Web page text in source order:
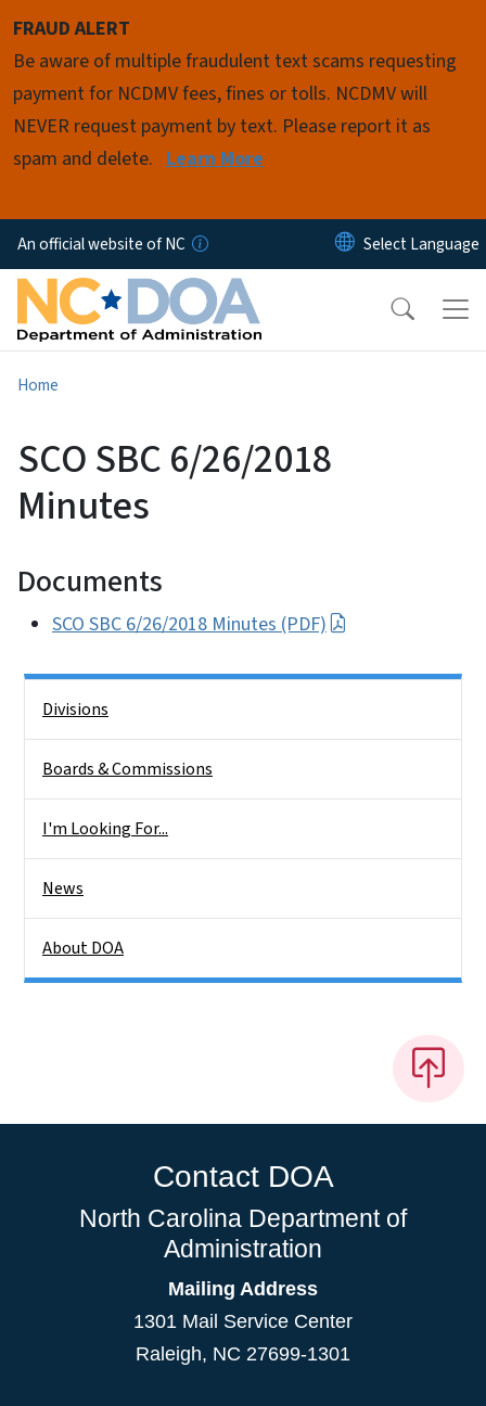
FRAUD ALERT
Be aware of multiple fraudulent text scams requesting
payment for NCDMV fees, fines or tolls. NCDMV will
NEVER request payment by text. Please report it as
spam and delete. Learn More
An official website of NC
Home
SCO SBC 6/26/2018
Minutes
Documents
SCO SBC 6/26/2018 Minutes (PDF)
Divisions
Boards & Commissions
I'm Looking For...
News
About DOA
Contact DOA
North Carolina Department of
Administration
Mailing Address
1301 Mail Service Center
Raleigh, NC 27699-1301